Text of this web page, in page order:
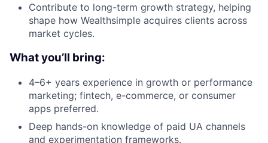
Contribute to long-term growth strategy, helping
shape how Wealthsimple acquires clients across
market cycles.
What you’ll bring:
4–6+ years experience in growth or performance
marketing; fintech, e-commerce, or consumer
apps preferred.
Deep hands-on knowledge of paid UA channels
and experimentation frameworks.